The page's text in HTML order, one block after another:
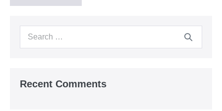
Search
Recent Comments